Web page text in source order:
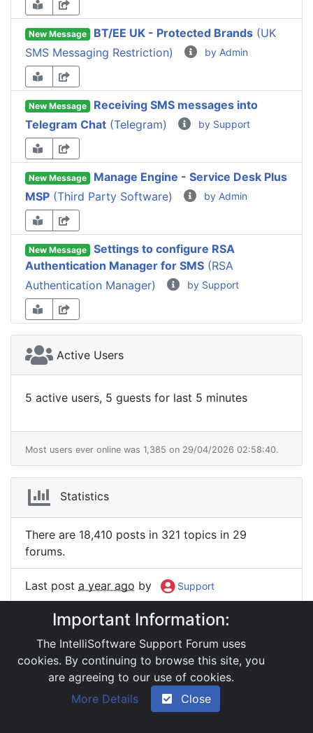
New Message BT/EE UK - Protected Brands (UK
SMS Messaging Restriction)
by Admin
New Message
Receiving SMS messages into
Telegram Chat (Telegram) by Support
New Message
Manage Engine - Service Desk Plus
MSP (Third Party Software) by Admin
New Message
Settings to configure RSA
Authentication Manager for SMS (RSA
Authentication Manager)
by Support
Active Users
5 active users, 5 guests for last 5 minutes
Most users ever online was 1,385 on 29/04/2026 02:58:40.
Statistics
There are 18,410 posts in 321 topics in 29
forums.
Last post a year ago by Support
We have 2 registered members.
The newest member is : Support
Powered by YAF.NET 2.31.13 | YAF.NET © 2003-
2026, Yet Another Forum.NET
Important Information:
The IntelliSoftware Support Forum uses
cookies. By continuing to browse this site, you
are agreeing to our use of cookies.
More Details
Close